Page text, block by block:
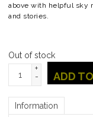
above with helpful sky
and stories.
Out of stock
+
-
ADD
Information